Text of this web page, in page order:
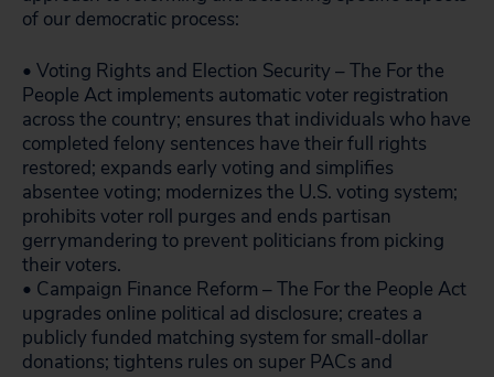
of our democratic process:
• Voting Rights and Election Security – The For the
People Act implements automatic voter registration
across the country; ensures that individuals who have
completed felony sentences have their full rights
restored; expands early voting and simplifies
absentee voting; modernizes the U.S. voting system;
prohibits voter roll purges and ends partisan
gerrymandering to prevent politicians from picking
their voters.
• Campaign Finance Reform – The For the People Act
upgrades online political ad disclosure; creates a
publicly funded matching system for small-dollar
donations; tightens rules on super PACs and